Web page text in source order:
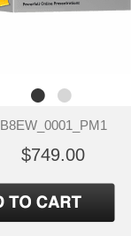
B8EW_0001_PM1
$749.00